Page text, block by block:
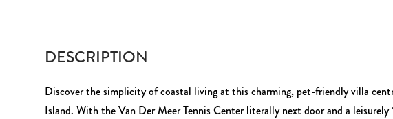
DESCRIPTION
Discover the simplicity of coastal living at this charming, pet-friendly villa
Island. With the Van Der Meer Tennis Center literally next door and a